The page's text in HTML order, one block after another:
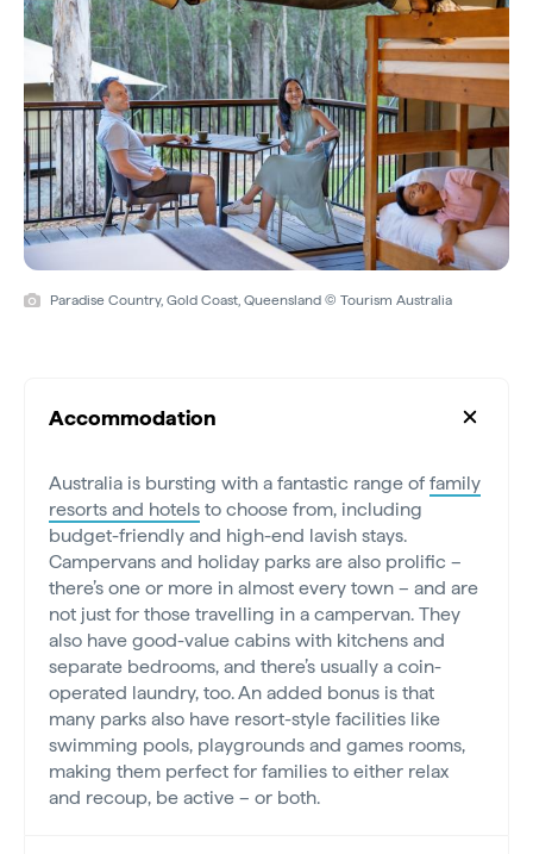
Paradise Country, Gold Coast, Queensland © Tourism Australia
Accommodation
Australia is bursting with a fantastic range of family
resorts and hotels to choose from, including
budget-friendly and high-end lavish stays.
Campervans and holiday parks are also prolific –
there’s one or more in almost every town – and are
not just for those travelling in a campervan. They
also have good-value cabins with kitchens and
separate bedrooms, and there’s usually a coin-
operated laundry, too. An added bonus is that
many parks also have resort-style facilities like
swimming pools, playgrounds and games rooms,
making them perfect for families to either relax
and recoup, be active – or both.